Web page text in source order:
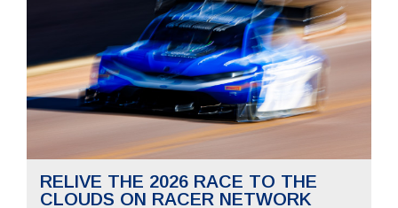
RELIVE THE 2026 RACE TO THE
CLOUDS ON RACER NETWORK